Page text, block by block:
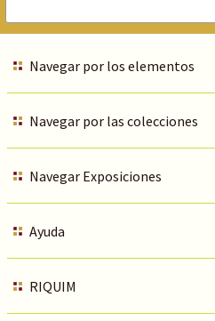
Navegar por los elementos
Navegar por las colecciones
Navegar Exposiciones
Ayuda
RIQUIM